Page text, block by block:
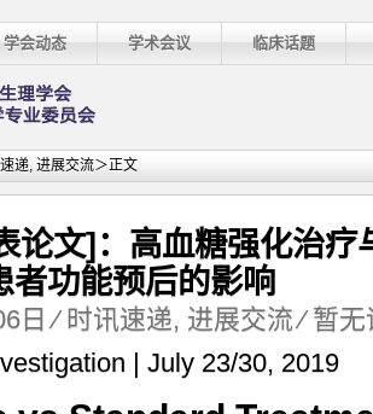
学会动态 学术会议 临床话题
递, 进展交流＞正文
论文]：高血糖强化治疗
者功能预后的影响
日 ⁄时讯速递, 进展交流 ⁄暂无
| July 23/30, 2019